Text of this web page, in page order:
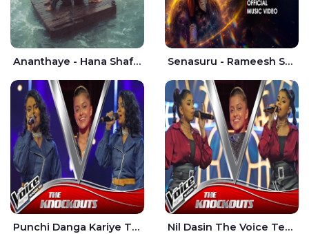
Ananthaye - Hana Shafa | Ramesses Reezy Senasuru - Rameesh Sashinka Ramiya
Punchi Danga Kariye The Voice Teens Sri Lanka - Dewmi Sesathri Nil Dasin The Voice Teens Sri Lanka - Sheily Gloria